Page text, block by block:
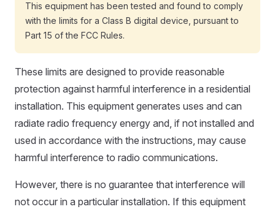
This equipment has been tested and found to comply
with the limits for a Class B digital device, pursuant to
Part 15 of the FCC Rules.
These limits are designed to provide reasonable
protection against harmful interference in a residential
installation. This equipment generates uses and can
radiate radio frequency energy and, if not installed and
used in accordance with the instructions, may cause
harmful interference to radio communications.
However, there is no guarantee that interference will
not occur in a particular installation. If this equipment